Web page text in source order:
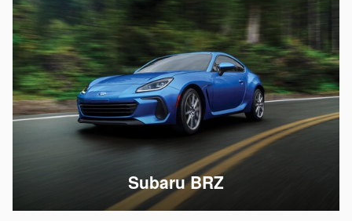
Subaru BRZ